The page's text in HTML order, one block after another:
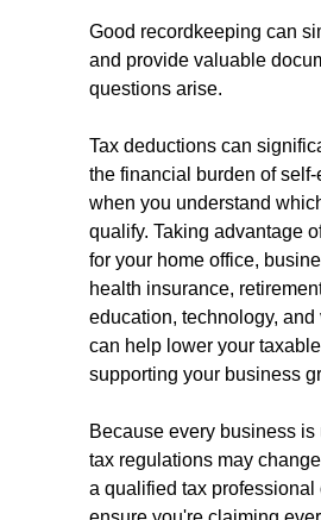
Good recordkeeping can
and provide valuable
questions arise.
Tax deductions can
the financial burden of
when you understand
qualify. Taking advantage
for your home office,
health insurance,
education, technology,
can help lower your
supporting your business
Because every business is
tax regulations may
a qualified tax professional